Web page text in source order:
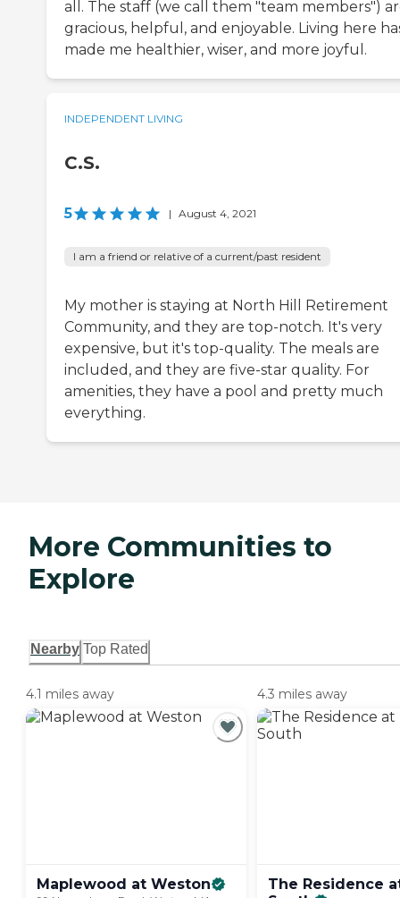
all. The staff (we call them "team members")
gracious, helpful, and enjoyable. Living here
made me healthier, wiser, and more joyful.
INDEPENDENT LIVING
C.S.
5 | August 4, 2021
I am a friend or relative of a current/past resident
My mother is staying at North Hill Retirement
Community, and they are top-notch. It's very
expensive, but it's top-quality. The meals are
included, and they are five-star quality. For
amenities, they have a pool and pretty much
everything.
More Communities to
Explore
Nearby Top Rated
4.1 miles away
Maplewood at Weston
4.3 miles away
The Residence